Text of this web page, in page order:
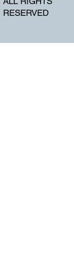
RESERVED